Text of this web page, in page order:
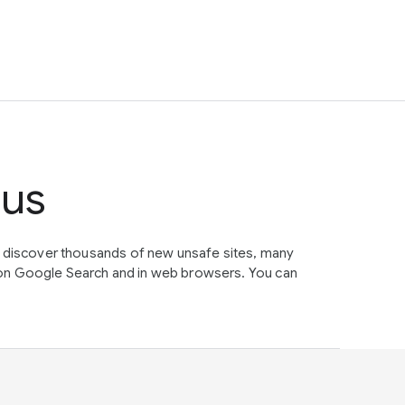
thousands of new unsafe sites, many
Google Search and in web browsers. You can